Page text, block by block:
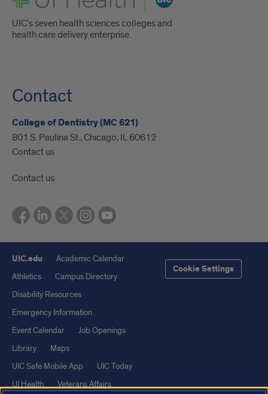
UIC's seven health sciences colleges and
health care delivery enterprise.
Contact
College of Dentistry (MC 621)
801 S. Paulina St., Chicago, IL 60612
Contact us
Contact us
UIC.edu
Academic Calendar
Athletics
Campus Directory
Disability Resources
Emergency Information
Event Calendar
Job Openings
Library
Maps
UIC Safe Mobile App
UIC Today
UI Health
Veterans Affairs
Cookie Settings